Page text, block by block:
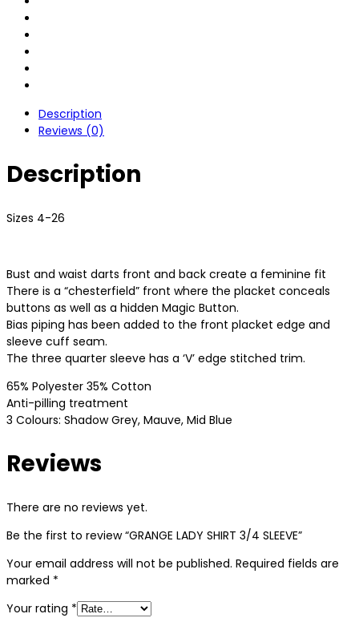
Description
Reviews (0)
Description
Sizes 4-26
Bust and waist darts front and back create a feminine fit
There is a “chesterfield” front where the placket conceals
buttons as well as a hidden Magic Button.
Bias piping has been added to the front placket edge and
sleeve cuff seam.
The three quarter sleeve has a ‘V’ edge stitched trim.
65% Polyester 35% Cotton
Anti-pilling treatment
3 Colours: Shadow Grey, Mauve, Mid Blue
Reviews
There are no reviews yet.
Be the first to review “GRANGE LADY SHIRT 3/4 SLEEVE”
Your email address will not be published. Required fields are
marked *
Your rating *